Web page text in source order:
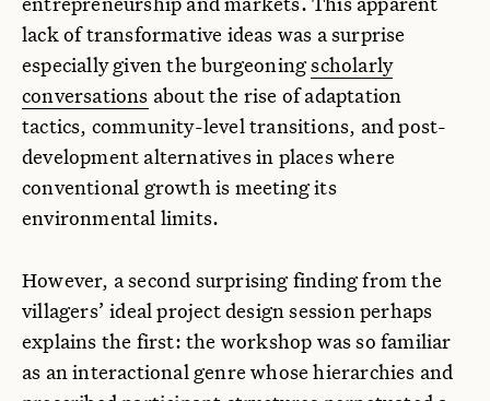
lack of transformative ideas was a surprise
especially given the burgeoningscholarly
conversations about the rise of adaptation
tactics, community-level transitions, and post-
development alternatives in places where
conventional growth is meeting its
environmental limits.
However, a second surprising finding from the
villagers’ ideal project design session perhaps
explains the first: the workshop was so familiar
as an interactional genre whose hierarchies and